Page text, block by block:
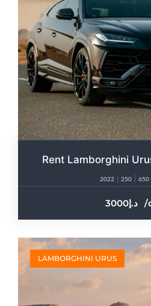
Rent Lamborghini
2022 250 650
3000 /
LAMBORGHINI URUS